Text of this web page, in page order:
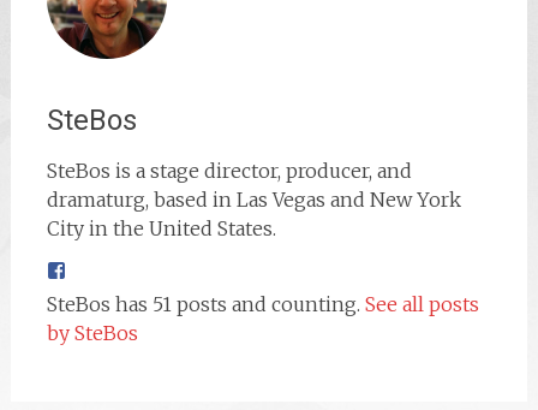
SteBos
SteBos is a stage director, producer, and
dramaturg, based in Las Vegas and New York
City in the United States.
SteBos has 51 posts and counting. See all posts
by SteBos